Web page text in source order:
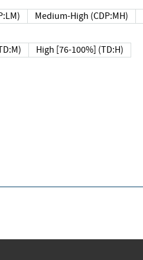
Medium-High (CDP:MH)
High [76-100%] (TD:H)